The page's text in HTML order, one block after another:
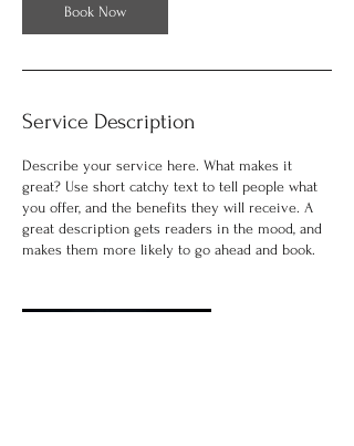
m
i
Book Now
Service Description
Describe your service here. What makes it
great? Use short catchy text to tell people what
you offer, and the benefits they will receive. A
great description gets readers in the mood, and
makes them more likely to go ahead and book.